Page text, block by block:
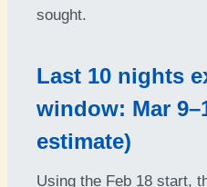
sought.
Last 10 nights
window: Mar
estimate)
Using the Feb 18 start,